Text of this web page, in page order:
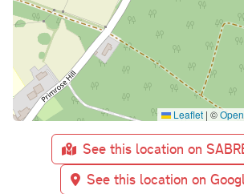
Leaflet | ©
See this location on
See this location on